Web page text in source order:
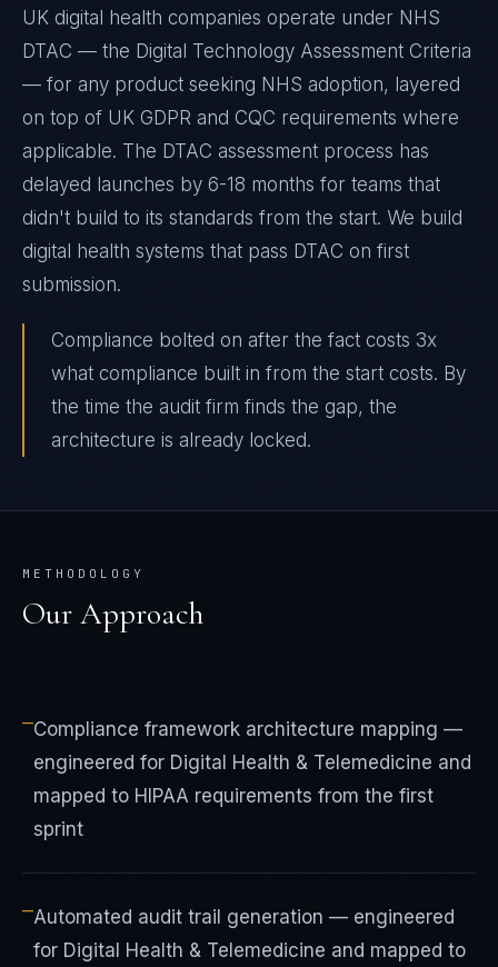
UK digital health companies operate under NHS
DTAC — the Digital Technology Assessment Criteria
— for any product seeking NHS adoption, layered
on top of UK GDPR and CQC requirements where
applicable. The DTAC assessment process has
delayed launches by 6-18 months for teams that
didn't build to its standards from the start. We build
digital health systems that pass DTAC on first
submission.
Compliance bolted on after the fact costs 3x
what compliance built in from the start costs. By
the time the audit firm finds the gap, the
architecture is already locked.
METHODOLOGY
Our Approach
—Compliance framework architecture mapping —
engineered for Digital Health & Telemedicine and
mapped to HIPAA requirements from the first
sprint
—Automated audit trail generation — engineered
for Digital Health & Telemedicine and mapped to